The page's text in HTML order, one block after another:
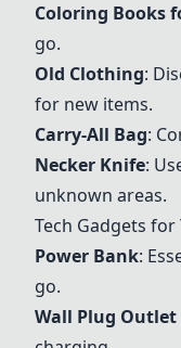
Coloring Books
go.
Old Clothing:
for new items.
Carry-All Bag:
Necker Knife:
unknown areas.
Tech Gadgets for
Power Bank:
go.
Wall Plug Outlet